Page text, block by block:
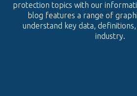
protection topics with our
blog features a range of
understand key data,
industry.